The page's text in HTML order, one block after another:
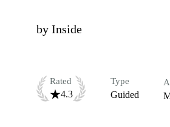
by Inside
Rated
4.3
Type
Guided